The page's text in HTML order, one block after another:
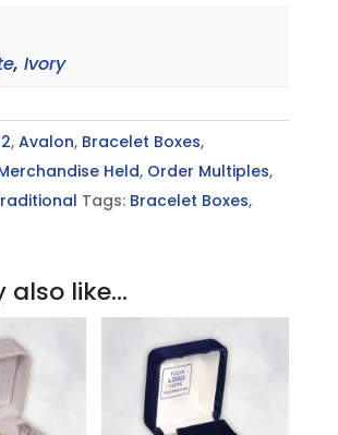
, Ivory
, Avalon, Bracelet Boxes,
Held, Order Multiples,
Tags: Bracelet Boxes,
also like…